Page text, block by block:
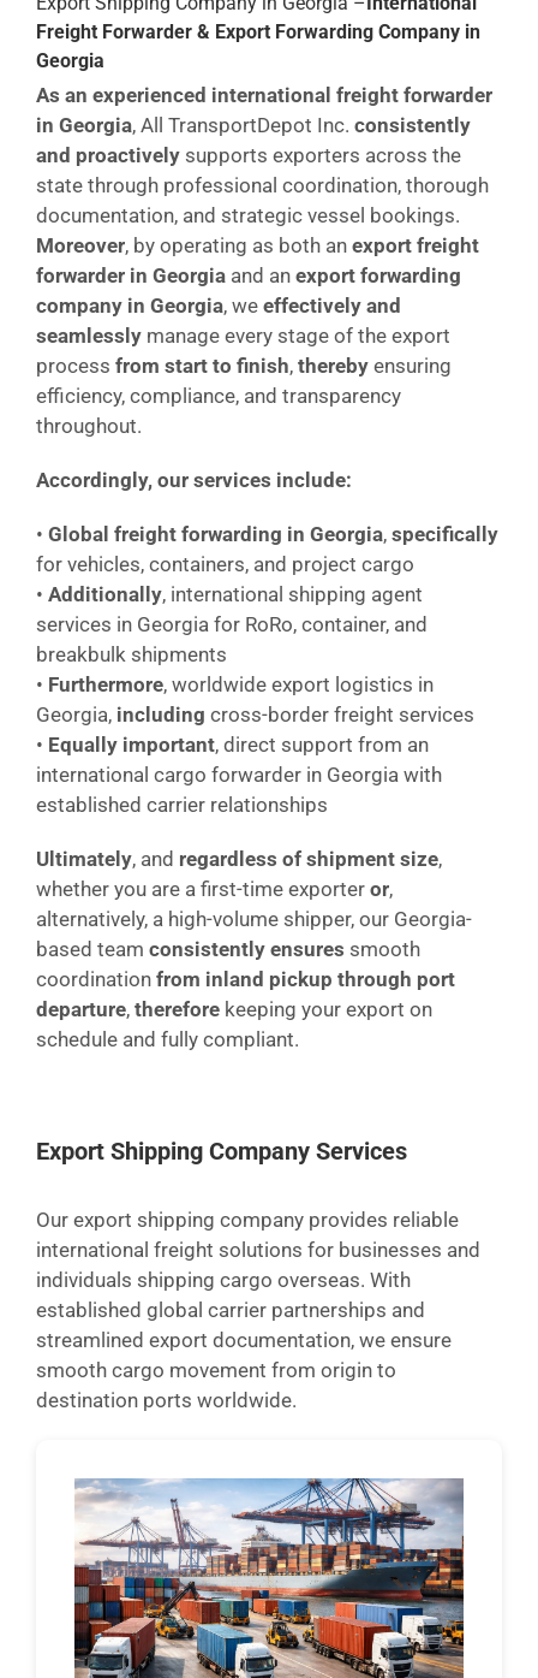
Freight Forwarder & Export Forwarding Company in
Georgia
As an experienced international freight forwarder
in Georgia, All TransportDepot Inc. consistently
and proactively supports exporters across the
state through professional coordination, thorough
documentation, and strategic vessel bookings.
Moreover, by operating as both an export freight
forwarder in Georgia and an export forwarding
company in Georgia, we effectively and
seamlessly manage every stage of the export
process from start to finish, thereby ensuring
efficiency, compliance, and transparency
throughout.
Accordingly, our services include:
• Global freight forwarding in Georgia, specifically
for vehicles, containers, and project cargo
• Additionally, international shipping agent
services in Georgia for RoRo, container, and
breakbulk shipments
• Furthermore, worldwide export logistics in
Georgia, including cross-border freight services
• Equally important, direct support from an
international cargo forwarder in Georgia with
established carrier relationships
Ultimately, and regardless of shipment size,
whether you are a first-time exporter or,
alternatively, a high-volume shipper, our Georgia-
based team consistently ensures smooth
coordination from inland pickup through port
departure, therefore keeping your export on
schedule and fully compliant.
Export Shipping Company Services
Our export shipping company provides reliable
international freight solutions for businesses and
individuals shipping cargo overseas. With
established global carrier partnerships and
streamlined export documentation, we ensure
smooth cargo movement from origin to
destination ports worldwide.